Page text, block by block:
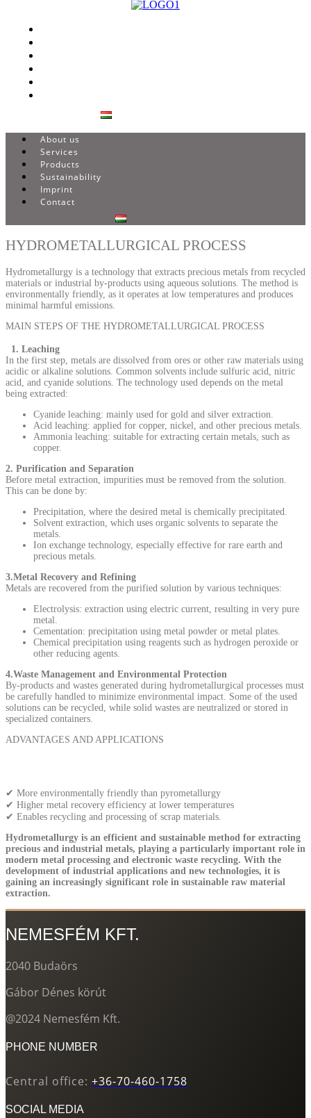
About us
Services
Products
Sustainability
Imprint
Contact
HYDROMETALLURGICAL PROCESS
Hydrometallurgy is a technology that extracts precious metals from recycled
materials or industrial by-products using aqueous solutions. The method is
environmentally friendly, as it operates at low temperatures and produces
minimal harmful emissions.
MAIN STEPS OF THE HYDROMETALLURGICAL PROCESS
1. Leaching
In the first step, metals are dissolved from ores or other raw materials using
acidic or alkaline solutions. Common solvents include sulfuric acid, nitric
acid, and cyanide solutions. The technology used depends on the metal
being extracted:
Cyanide leaching: mainly used for gold and silver extraction.
Acid leaching: applied for copper, nickel, and other precious metals.
Ammonia leaching: suitable for extracting certain metals, such as
copper.
2. Purification and Separation
Before metal extraction, impurities must be removed from the solution.
This can be done by:
Precipitation, where the desired metal is chemically precipitated.
Solvent extraction, which uses organic solvents to separate the
metals.
Ion exchange technology, especially effective for rare earth and
precious metals.
3.Metal Recovery and Refining
Metals are recovered from the purified solution by various techniques:
Electrolysis: extraction using electric current, resulting in very pure
metal.
Cementation: precipitation using metal powder or metal plates.
Chemical precipitation using reagents such as hydrogen peroxide or
other reducing agents.
4.Waste Management and Environmental Protection
By-products and wastes generated during hydrometallurgical processes must
be carefully handled to minimize environmental impact. Some of the used
solutions can be recycled, while solid wastes are neutralized or stored in
specialized containers.
ADVANTAGES AND APPLICATIONS
✔ More environmentally friendly than pyrometallurgy
✔ Higher metal recovery efficiency at lower temperatures
✔ Enables recycling and processing of scrap materials.
Hydrometallurgy is an efficient and sustainable method for extracting
precious and industrial metals, playing a particularly important role in
modern metal processing and electronic waste recycling. With the
development of industrial applications and new technologies, it is
gaining an increasingly significant role in sustainable raw material
extraction.
NEMESFÉM KFT.
2040 Budaörs
Gábor Dénes körút
@2024 Nemesfém Kft.
PHONE NUMBER
Central office: +36-70-460-1758
SOCIAL MEDIA